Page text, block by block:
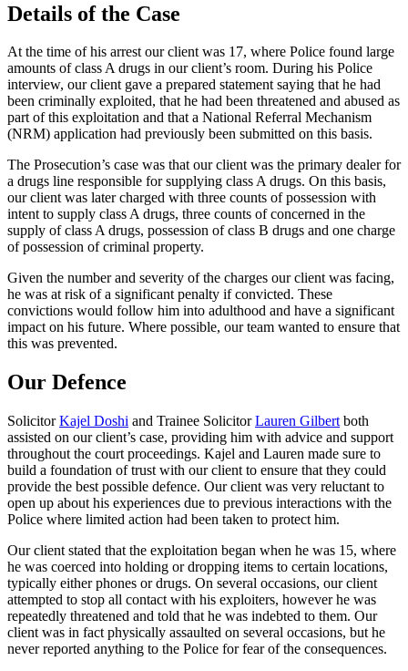
Details of the Case
At the time of his arrest our client was 17, where Police found large
amounts of class A drugs in our client’s room. During his Police
interview, our client gave a prepared statement saying that he had
been criminally exploited, that he had been threatened and abused as
part of this exploitation and that a National Referral Mechanism
(NRM) application had previously been submitted on this basis.
The Prosecution’s case was that our client was the primary dealer for
a drugs line responsible for supplying class A drugs. On this basis,
our client was later charged with three counts of possession with
intent to supply class A drugs, three counts of concerned in the
supply of class A drugs, possession of class B drugs and one charge
of possession of criminal property.
Given the number and severity of the charges our client was facing,
he was at risk of a significant penalty if convicted. These
convictions would follow him into adulthood and have a significant
impact on his future. Where possible, our team wanted to ensure that
this was prevented.
Our Defence
SolicitorKajel Doshi and Trainee SolicitorLauren Gilbert both
assisted on our client’s case, providing him with advice and support
throughout the court proceedings. Kajel and Lauren made sure to
build a foundation of trust with our client to ensure that they could
provide the best possible defence. Our client was very reluctant to
open up about his experiences due to previous interactions with the
Police where limited action had been taken to protect him.
Our client stated that the exploitation began when he was 15, where
he was coerced into holding or dropping items to certain locations,
typically either phones or drugs. On several occasions, our client
attempted to stop all contact with his exploiters, however he was
repeatedly threatened and told that he was indebted to them. Our
client was in fact physically assaulted on several occasions, but he
never reported anything to the Police for fear of the consequences.